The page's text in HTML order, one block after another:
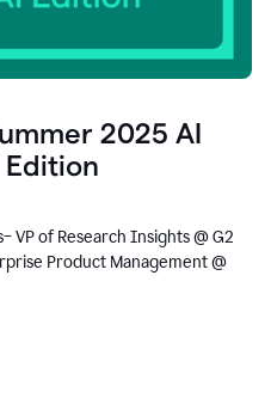
2025 AI
VP of Research Insights @ G2
Product Management @